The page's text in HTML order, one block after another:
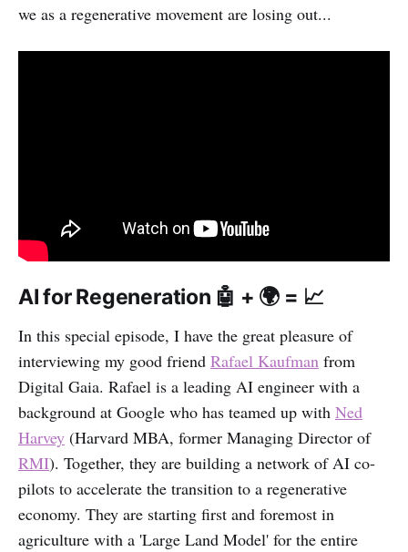
we as a regenerative movement are losing out...
AI for Regeneration 🤖 + 🌍 = 📈
In this special episode, I have the great pleasure of
interviewing my good friend Rafael Kaufman from
Digital Gaia. Rafael is a leading AI engineer with a
background at Google who has teamed up with Ned
Harvey (Harvard MBA, former Managing Director of
RMI). Together, they are building a network of AI co-
pilots to accelerate the transition to a regenerative
economy. They are starting first and foremost in
agriculture with a 'Large Land Model' for the entire